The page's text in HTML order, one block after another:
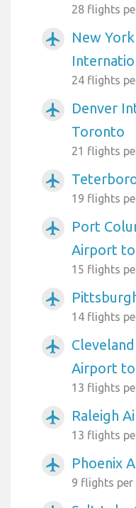
28 flights
airplanemode_active
New
24 flights
airplanemode_active
Denver
Toronto
21 flights
airplanemode_active
19 flights
airplanemode_active
Port
Airport
15 flights
airplanemode_active
14 flights
airplanemode_active
Airport
13 flights
airplanemode_active Raleigh
13 flights
airplanemode_active Phoenix
9 flights per